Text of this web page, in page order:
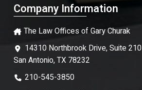
Company Information
The Law Offices of Gary Churak
14310 Northbrook Drive, Suite 210
San Antonio, TX 78232
210-545-3850